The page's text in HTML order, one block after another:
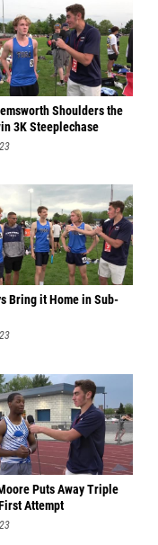
Shoulders the
3K Steeplechase
Bring it Home in Sub-
Puts Away Triple
Attempt